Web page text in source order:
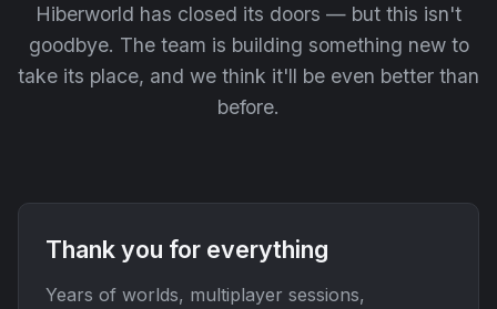
Hiberworld has closed its doors — but this isn't
goodbye. The team is building something new to
take its place, and we think it'll be even better than
before.
Thank you for everything
Years of worlds, multiplayer sessions,